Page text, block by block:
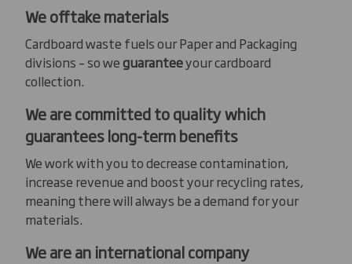
We offtake materials
Cardboard waste fuels our Paper and Packaging
divisions – so weguaranteeyour cardboard
collection.
We are committed to quality which
guarantees long-term benefits
We work with you to decrease contamination,
increase revenue and boost your recycling rates,
meaning there will always be a demand for your
materials.
We are an international company